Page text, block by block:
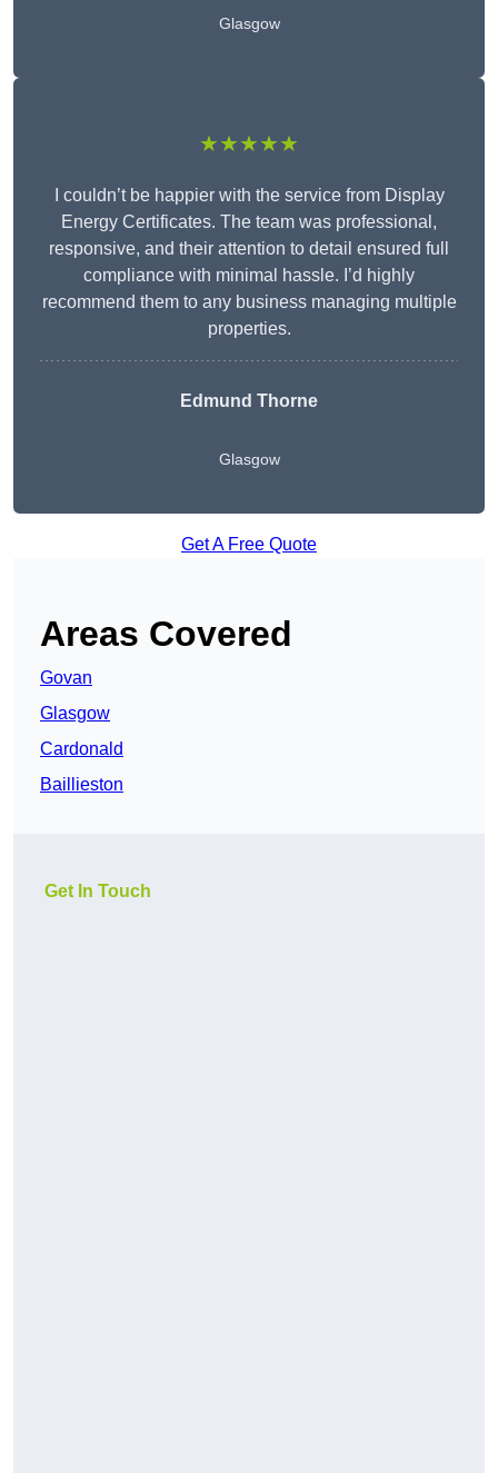
Glasgow
★★★★★
I couldn’t be happier with the service from Display
Energy Certificates. The team was professional,
responsive, and their attention to detail ensured full
compliance with minimal hassle. I’d highly
recommend them to any business managing multiple
properties.
Edmund Thorne
Glasgow
Get A Free Quote
Areas Covered
Govan
Glasgow
Cardonald
Baillieston
Get In Touch